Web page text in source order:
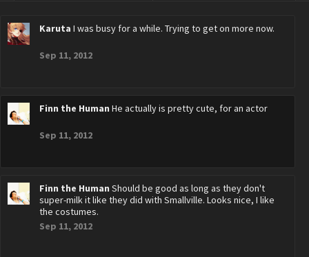
Karuta I was busy for a while. Trying to get on more now.
Sep 11, 2012
Finn the Human He actually is pretty cute, for an actor
Sep 11, 2012
Finn the Human Should be good as long as they don't
super-milk it like they did with Smallville. Looks nice, I like
the costumes.
Sep 11, 2012